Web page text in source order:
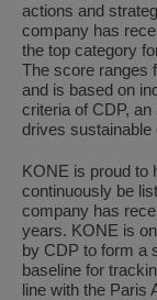
actions and
company has
the top category
The score ranges
and is based on
criteria of CDP,
drives sustainable
KONE is proud to
continuously be
company has
years. KONE is
by CDP to form a
baseline for
line with the Paris